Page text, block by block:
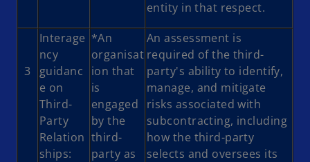
entity in that respect.
3
Interage
ncy
guidanc
e on
Third-
Party
Relation
ships:
*An
organisat
ion that
is
engaged
by the
third-
party as
An assessment is
required of the third-
party's ability to identify,
manage, and mitigate
risks associated with
subcontracting, including
how the third-party
selects and oversees its